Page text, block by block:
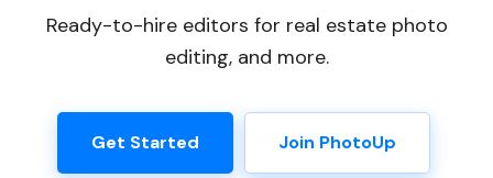
Ready-to-hire editors for real estate photo
editing, and more.
Get Started Join PhotoUp